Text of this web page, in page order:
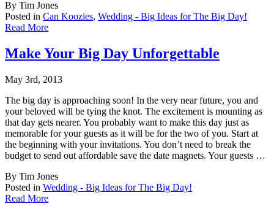
By Tim Jones
Posted in Can Koozies, Wedding - Big Ideas for The Big Day!
Read More
Make Your Big Day Unforgettable
May 3rd, 2013
The big day is approaching soon! In the very near future, you and
your beloved will be tying the knot. The excitement is mounting as
that day gets nearer. You probably want to make this day just as
memorable for your guests as it will be for the two of you. Start at
the beginning with your invitations. You don’t need to break the
budget to send out affordable save the date magnets. Your guests …
By Tim Jones
Posted in Wedding - Big Ideas for The Big Day!
Read More